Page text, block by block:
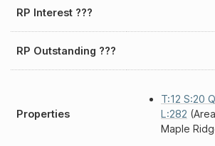
RP Interest ???
RP Outstanding ???
Properties
T:12 S:20
L:282
Maple